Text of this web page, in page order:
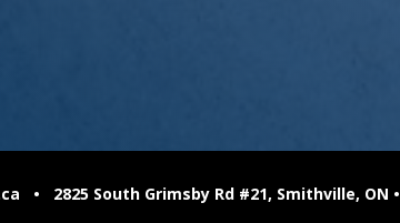
• 2825 South Grimsby Rd #21, Smithville, ON